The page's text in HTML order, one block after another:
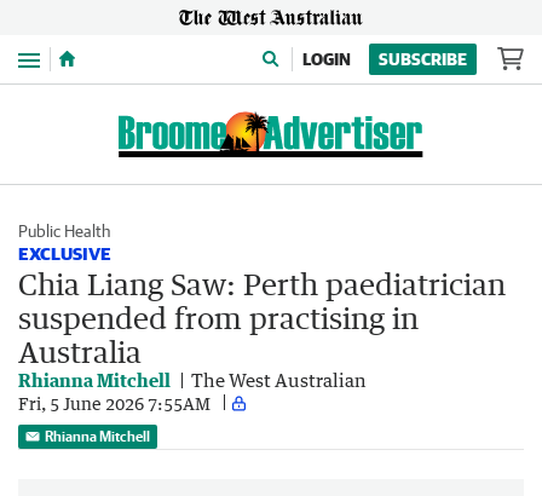
Menu LOGIN SUBSCRIBE
Public Health
EXCLUSIVE
Chia Liang Saw: Perth paediatrician
suspended from practising in
Australia
Rhianna Mitchell The West Australian
Fri, 5 June 2026 7:55AM
Rhianna Mitchell